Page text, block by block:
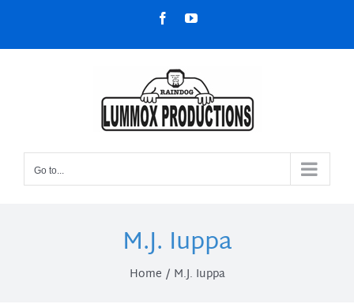
content
FacebookYouTube
Go to...
M.J. Iuppa
Home M.J. Iuppa